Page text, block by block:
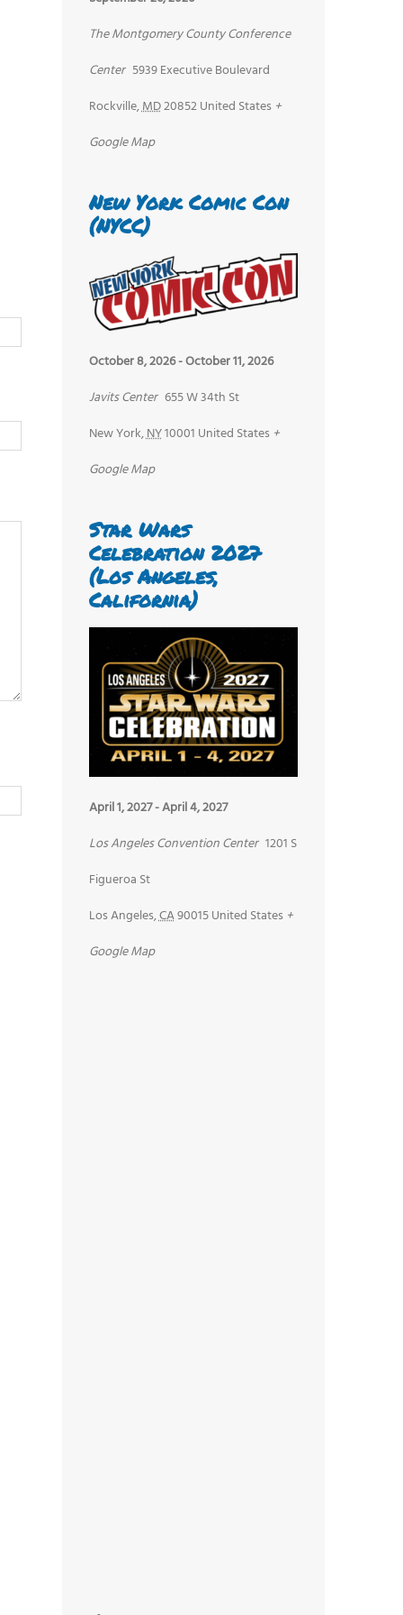
The Montgomery County Conference
Center 5939 Executive Boulevard
Rockville,MD20852United States +
Google Map
New York Comic Con
(NYCC)
October 8, 2026-October 11, 2026
Javits Center 655 W 34th St
New York,NY10001 United States +
Google Map
Star Wars
Celebration 2027
(Los Angeles,
California)
April 1, 2027-April 4, 2027
Los Angeles Convention Center 1201 S
Figueroa St
Los Angeles,CA90015United States +
Google Map